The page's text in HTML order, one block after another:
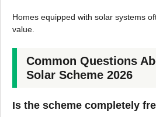
Homes equipped with solar systems
value.
Common Questions
Solar Scheme 2026
Is the scheme completely